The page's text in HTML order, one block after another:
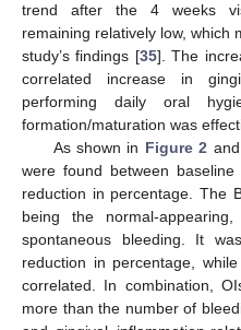
trend after the 4 weeks
remaining relatively low, which
study’s findings [35]. The
correlated increase in
performing daily oral
formation/maturation was
As shown in Figure 2 and
were found between
reduction in percentage. The
being the normal-
spontaneous bleeding. It
reduction in percentage,
correlated. In combination,
more than the number of